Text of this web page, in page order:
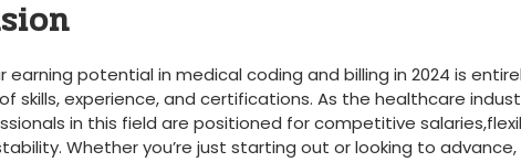
earning potential ⁤in medical coding ‍and billing‌ in 2024 is
skills, experience, and certifications. As the ⁢healthcare
in this field are positioned for competitive​
Whether you’re just starting out ⁣or looking to